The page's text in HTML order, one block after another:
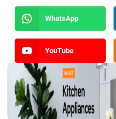
WhatsApp
YouTube